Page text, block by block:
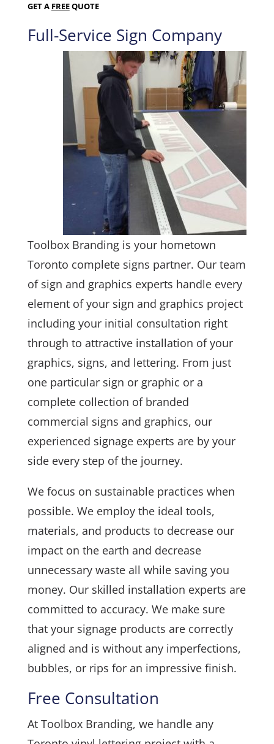
GET A FREEQUOTE
Full-Service Sign Company
Toolbox Branding is your hometown
Toronto complete signs partner. Our team
of sign and graphics experts handle every
element of your sign and graphics project
including your initial consultation right
through to attractive installation of your
graphics, signs, and lettering. From just
one particular sign or graphic or a
complete collection of branded
commercial signs and graphics, our
experienced signage experts are by your
side every step of the journey.
We focus on sustainable practices when
possible. We employ the ideal tools,
materials, and products to decrease our
impact on the earth and decrease
unnecessary waste all while saving you
money. Our skilled installation experts are
committed to accuracy. We make sure
that your signage products are correctly
aligned and is without any imperfections,
bubbles, or rips for an impressive finish.
Free Consultation
At Toolbox Branding, we handle any